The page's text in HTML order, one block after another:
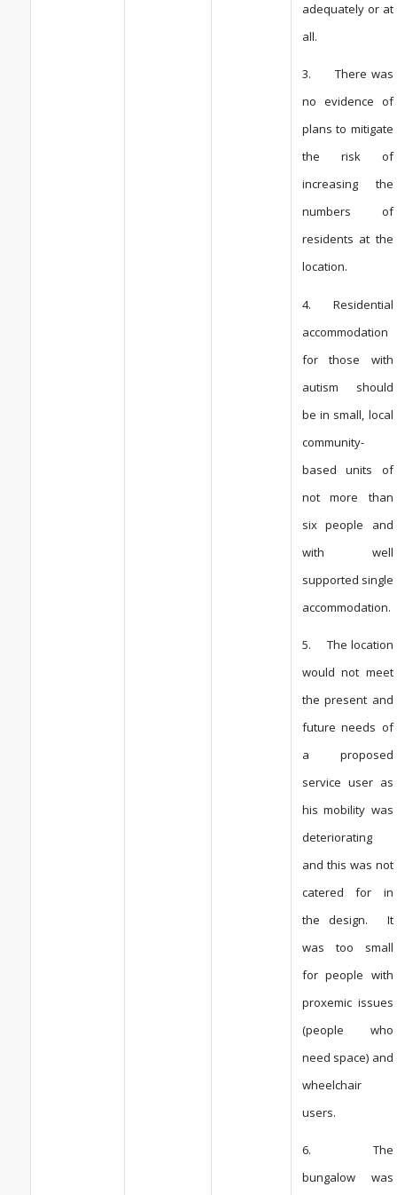
adequately or at
all.
3. There was
no evidence of
plans to mitigate
the risk of
increasing the
numbers of
residents at the
location.
4. Residential
accommodation
for those with
autism should
be in small, local
community-
based units of
not more than
six people and
with well
supported single
accommodation.
5. The location
would not meet
the present and
future needs of
a proposed
service user as
his mobility was
deteriorating
and this was not
catered for in
the design. It
was too small
for people with
proxemic issues
(people who
need space) and
wheelchair
users.
6. The
bungalow was